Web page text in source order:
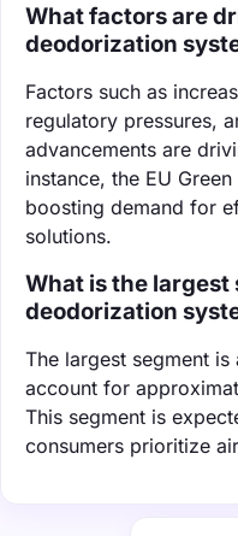
What factors are
deodorization
Factors such as
regulatory pressures,
advancements are
instance, the EU
boosting demand for
solutions.
What is the largest
deodorization
The largest segment
account for
This segment is
consumers prioritize